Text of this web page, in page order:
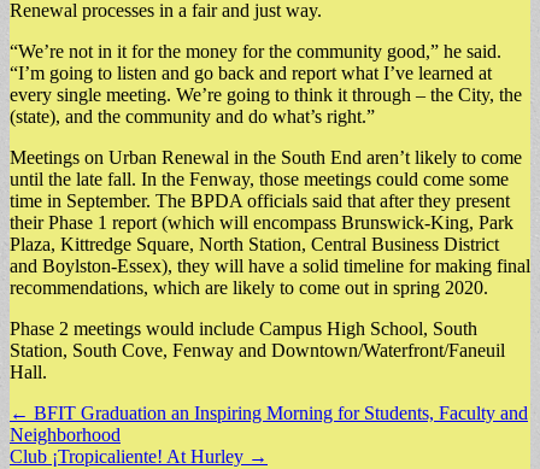
Renewal processes in a fair and just way.
“We’re not in it for the money for the community good,” he said.
“I’m going to listen and go back and report what I’ve learned at
every single meeting. We’re going to think it through – the City, the
(state), and the community and do what’s right.”
Meetings on Urban Renewal in the South End aren’t likely to come
until the late fall. In the Fenway, those meetings could come some
time in September. The BPDA officials said that after they present
their Phase 1 report (which will encompass Brunswick-King, Park
Plaza, Kittredge Square, North Station, Central Business District
and Boylston-Essex), they will have a solid timeline for making final
recommendations, which are likely to come out in spring 2020.
Phase 2 meetings would include Campus High School, South
Station, South Cove, Fenway and Downtown/Waterfront/Faneuil
Hall.
Post
navigation
← BFIT Graduation an Inspiring Morning for Students, Faculty and
Neighborhood
Club ¡Tropicaliente! At Hurley →